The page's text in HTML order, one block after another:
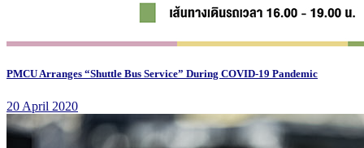
PMCU Arranges “Shuttle Bus Service” During COVID-19 Pandemic
20 April 2020